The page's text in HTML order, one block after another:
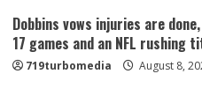
Dobbins vows injuries are
17 games and an NFL rushing
719turbomedia August 8,